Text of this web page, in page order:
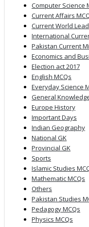
Computer Science
Current Affairs
Current World
International
Pakistan Current
Economics and
Election act 2017
English MCQs
Everyday Science
General
Europe History
Important Days
Indian Geography
National GK
Provincial GK
Sports
Islamic Studies
Mathematic MCQs
Others
Pakistan Studies
Pedagogy MCQs
Physics MCQs